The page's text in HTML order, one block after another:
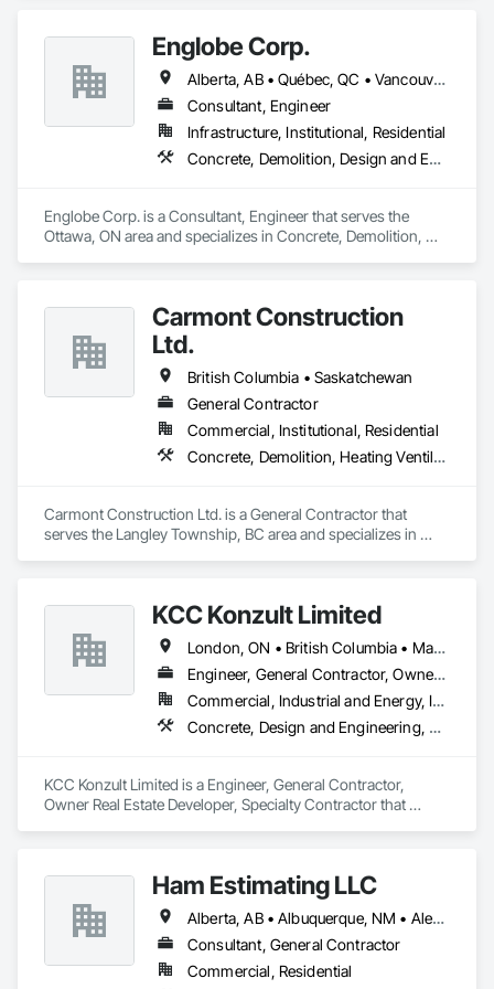
Englobe Corp.
Alberta, AB • Québec, QC • Vancouver, BC • Alberta • British Columbia • Manitoba • Northwest Territories • Ontario • Saskatchewan
Consultant, Engineer
Infrastructure, Institutional, Residential
Concrete, Demolition, Design and Engineering, Earthwork, Masonry, Project Management and Coordination, Roofing, Structural Steel
Englobe Corp. is a Consultant, Engineer that serves the
Ottawa, ON area and specializes in Concrete, Demolition,
Carmont Construction
Ltd.
British Columbia • Saskatchewan
General Contractor
Commercial, Institutional, Residential
Concrete, Demolition, Heating Ventilating and Air Conditioning HVAC, Landscaping, Masonry, Plumbing, Roofing, Rough Carpentry
Carmont Construction Ltd. is a General Contractor that
serves the Langley Township, BC area and specializes in
KCC Konzult Limited
London, ON • British Columbia • Manitoba • New Brunswick • Nova Scotia
Engineer, General Contractor, Owner Real Estate Developer, Specialty Contractor
Commercial, Industrial and Energy, Infrastructure, Residential
Concrete, Design and Engineering, Earthwork, Masonry, Project Management and Coordination, Roofing, Rough Carpentry, Structural Steel
KCC Konzult Limited is a Engineer, General Contractor,
Owner Real Estate Developer, Specialty Contractor that
Structural Steel.
Ham Estimating LLC
Alberta, AB • Albuquerque, NM • Alexandria, VA • Bankuba, BC • Bon, ON • Brampton, ON • Calgary, AB • Dallas, TX • Dallaseu, AB • Denver, CO • Dorval, QC • Ebotsaford, BC • Edmonton, AB • El Paso, TX • Erin, ON • Filadelfia, PA • Finaks, AZ • Fort Erie, ON • Fredericton, NB • Gatineau, QC • Ghent, KY • Ghent, NY • Ghent, WV • Gholson, TX • Ghost Lake, AB • Greater Sudbury, ON • Greenview No 16, AB • Guelph, ON • Halifax, NS • Halton Hills, ON • Hamilton, ON • Houston, TX • Indianapolis, IN • Jacksonville, FL • Jamaica, NY • Jasper, AB • Jersey City, NJ • Kailagaree, AB • Laval, QC • London, ON • Longueuil, QC • Los Angeles, CA • Mont-Royal, QC • Montréal, QC • Morris-Turnberry, ON • Philadelphia, PA • Pittsburgh, PA • Queens, NY • Quesnel, BC • Quinte West, ON • Québec, QC • Rabal, QC • Richmond Hill, ON • Richmond, BC • Roseuenjelleseu, CA • Sikago, IL • St Louis, MO • St Paul, MN • Ste-Anne-de-Bellevue, QC • Strathcona County, AB • Union, NJ • University Park, PA • Upper Marlboro, MD • Uxbridge, ON • Vancouver, BC • Vineepaig, MB • Wilmot, ON • Xenia, IL • Xenia, OH • Yellowhead County, AB • Yellowknife, NT • Yonkers, NY • York, PA • Zachary, LA • Zanesville, OH • Zebulon, NC • Zephyrhills, FL • Zorra, ON • Alabama • Alaska • Alberta • Arizona • Arkansas • British Columbia • California • Colorado • Connecticut • Delaware • Florida • Georgia • Hawaii • Idaho • Illinois • Indiana • Iowa • Kansas • Kentucky • Louisiana • Manitoba • Maryland • Massachusetts • Michigan • Missouri • Montana • North Carolina • Northwest Territories • Nunavut • Pennsylvania • Prince Edward Island • Québec • Rhode Island • Saskatchewan • South Carolina • South Dakota • Tennessee • Texas • Vermont • Virginia • Washington • West Virginia • Wisconsin • Wyoming
Consultant, General Contractor
Commercial, Residential